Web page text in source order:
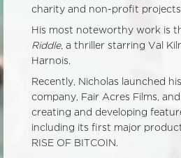
charity and non-profit
His most noteworthy work is
Riddle, a thriller starring Val
Harnois.
Recently, Nicholas launched
company, Fair Acres Films,
creating and developing
including its first major
RISE OF BITCOIN.